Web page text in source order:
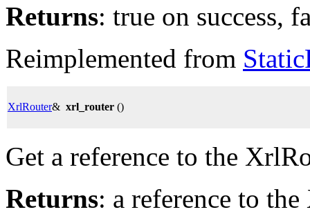
Returns: true on success,
Reimplemented from
XrlRouter& xrl_router ()
Get a reference to the
Returns: a reference to